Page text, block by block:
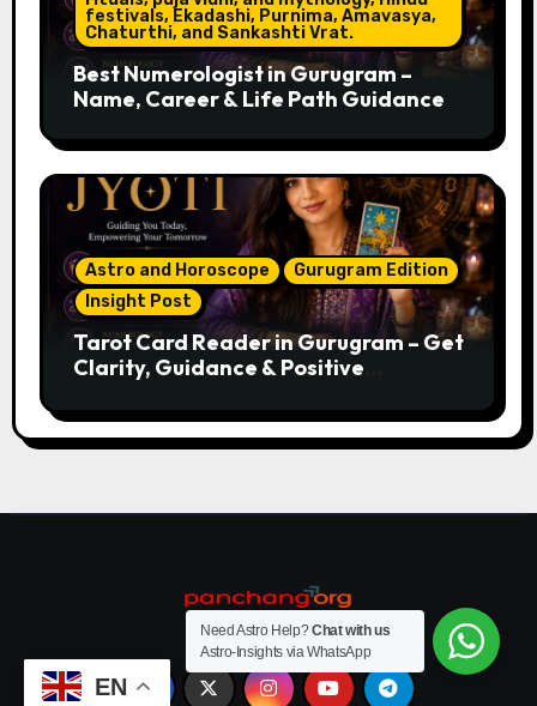
festivals, Ekadashi, Purnima, Amavasya,
Chaturthi, and Sankashti Vrat.
Best Numerologist in Gurugram –
Name, Career & Life Path Guidance
Astro and Horoscope
Gurugram Edition
Insight Post
Tarot Card Reader in Gurugram – Get
Clarity, Guidance & Positive
EN
Need Astro Help?Chat with us
Astro-Insights via WhatsApp